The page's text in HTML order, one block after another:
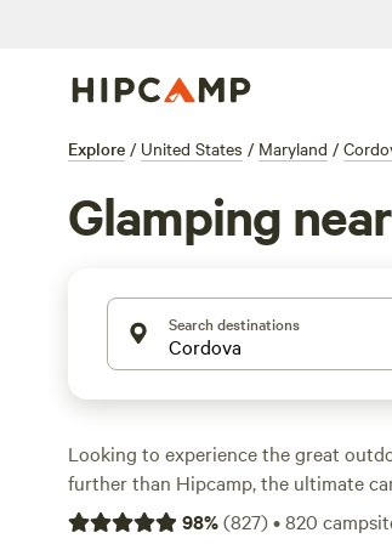
Explore / United States / Maryland /
Glamping
Search destinations
Looking to experience the great
further than Hipcamp, the ultimate
With over 500 options in the area,
98%(827)•820